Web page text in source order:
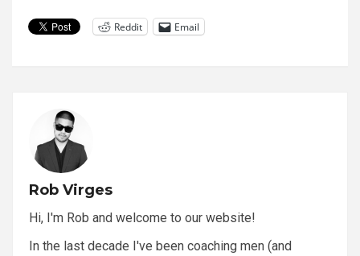
Reddit Email
Rob Virges
Hi, I'm Rob and welcome to our website!
In the last decade I've been coaching men (and